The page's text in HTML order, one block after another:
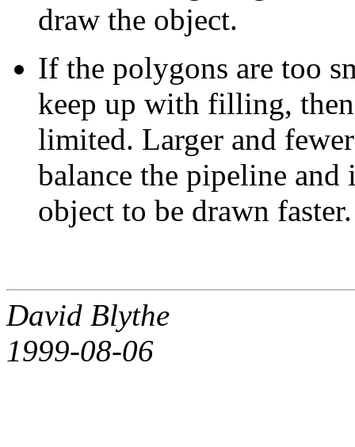
draw the object.
If the polygons are too
keep up with filling,
limited. Larger and
balance the pipeline
object to be drawn faster.
David Blythe
1999-08-06